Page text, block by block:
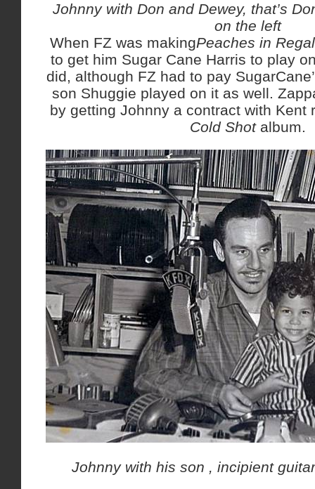
Johnny with Don and Dewey, that’s
on the left
When FZ was makingPeaches in
to get him Sugar Cane Harris to play
did, although FZ had to pay
son Shuggie played on it as well.
by getting Johnny a contract with Kent
Cold Shotalbum.
Johnny with his son , incipient